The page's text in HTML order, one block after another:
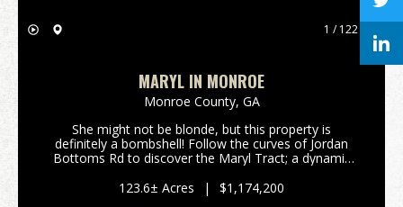
1 / 122
MARYL IN MONROE
Monroe County, GA
She might not be blonde, but this property is
definitely a bombshell! Follow the curves of Jordan
Bottoms Rd to discover the Maryl Tract; a dynamic
after Monroe County, Georgia. With big mature t...
123.6± Acres | $1,174,200